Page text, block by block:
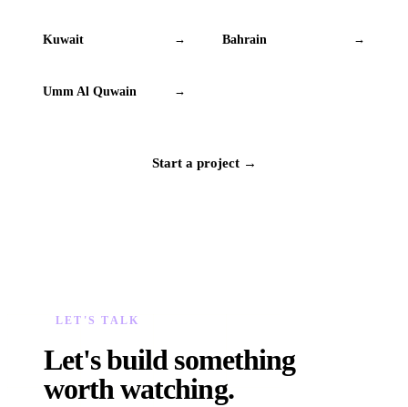
Kuwait → Bahrain →
Umm Al Quwain →
Start a project →
LET'S TALK
Let's build something
worth watching.